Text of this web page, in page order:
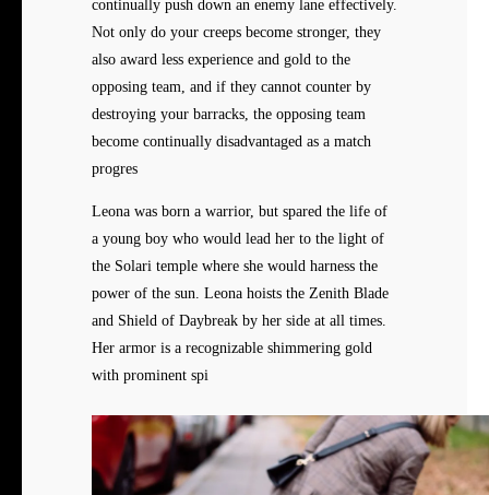
continually push down an enemy lane effectively.
Not only do your creeps become stronger, they
also award less experience and gold to the
opposing team, and if they cannot counter by
destroying your barracks, the opposing team
become continually disadvantaged as a match
progres
Leona was born a warrior, but spared the life of
a young boy who would lead her to the light of
the Solari temple where she would harness the
power of the sun. Leona hoists the Zenith Blade
and Shield of Daybreak by her side at all times.
Her armor is a recognizable shimmering gold
with prominent spi